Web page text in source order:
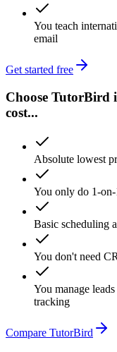
You teach
email
Get started free
Choose TutorBird
cost...
Absolute lowest
You only do 1-
Basic scheduling
You don't need
You manage
tracking
Compare TutorBird